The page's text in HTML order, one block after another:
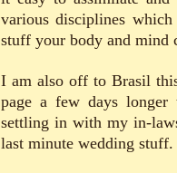
various disciplines
stuff your body and mind
I am also off to Brasil
page a few days
settling in with my in-
last minute wedding stuff.